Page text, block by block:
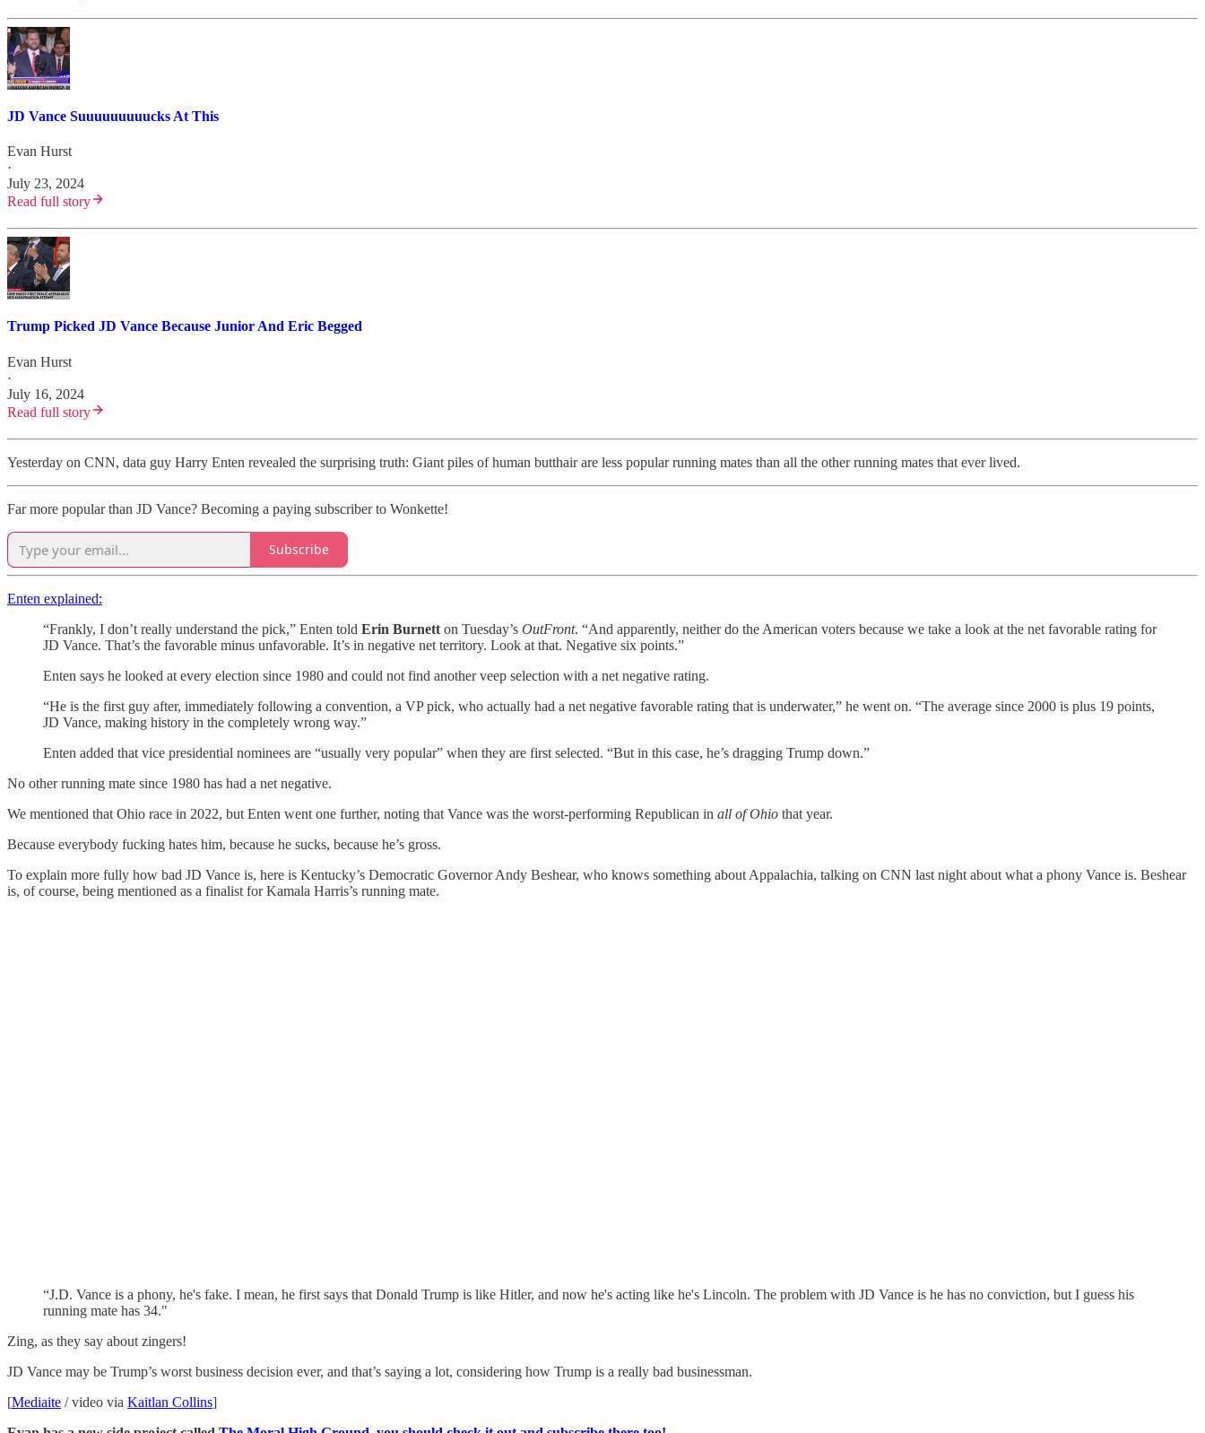
JD Vance Suuuuuuuuucks At This
Evan Hurst
·
July 23, 2024
Read full story
Trump Picked JD Vance Because Junior And Eric Begged
Evan Hurst
·
July 16, 2024
Read full story
Yesterday on CNN, data guy Harry Enten revealed the surprising truth: Giant piles of human butthair are less popular running mates than all the other running mates that ever lived.
Far more popular than JD Vance? Becoming a paying subscriber to Wonkette!
Subscribe
Enten explained:
“Frankly, I don’t really understand the pick,” Enten told Erin Burnett on Tuesday’s OutFront. “And apparently, neither do the American voters because we take a look at the net favorable rating for
JD Vance. That’s the favorable minus unfavorable. It’s in negative net territory. Look at that. Negative six points.”
Enten says he looked at every election since 1980 and could not find another veep selection with a net negative rating.
“He is the first guy after, immediately following a convention, a VP pick, who actually had a net negative favorable rating that is underwater,” he went on. “The average since 2000 is plus 19 points,
JD Vance, making history in the completely wrong way.”
Enten added that vice presidential nominees are “usually very popular” when they are first selected. “But in this case, he’s dragging Trump down.”
No other running mate since 1980 has had a net negative.
We mentioned that Ohio race in 2022, but Enten went one further, noting that Vance was the worst-performing Republican in all of Ohio that year.
Because everybody fucking hates him, because he sucks, because he’s gross.
To explain more fully how bad JD Vance is, here is Kentucky’s Democratic Governor Andy Beshear, who knows something about Appalachia, talking on CNN last night about what a phony Vance is. Beshear
is, of course, being mentioned as a finalist for Kamala Harris’s running mate.
“J.D. Vance is a phony, he's fake. I mean, he first says that Donald Trump is like Hitler, and now he's acting like he's Lincoln. The problem with JD Vance is he has no conviction, but I guess his
running mate has 34."
Zing, as they say about zingers!
JD Vance may be Trump’s worst business decision ever, and that’s saying a lot, considering how Trump is a really bad businessman.
[Mediaite / video via Kaitlan Collins]